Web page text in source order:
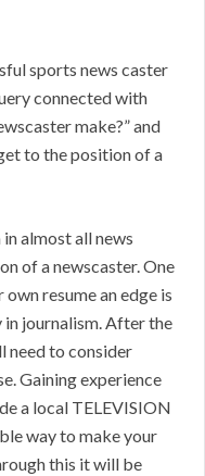
sports news caster
connected with
make?” and
to the position of a
almost all news
of a newscaster. One
resume an edge is
journalism. After the
need to consider
Gaining experience
a local TELEVISION
way to make your
this it will be